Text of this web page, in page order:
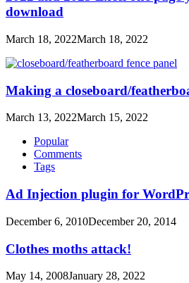
download
March 18, 2022March 18, 2022
Making a closeboard/
March 13, 2022March 15, 2022
Popular
Comments
Tags
Ad Injection plugin for
December 6, 2010December 20, 2014
Clothes moths attack!
May 14, 2008January 28, 2022